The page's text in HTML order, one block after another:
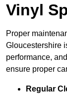
Vinyl
Proper
Gloucestershire
performance,
ensure proper
Regular